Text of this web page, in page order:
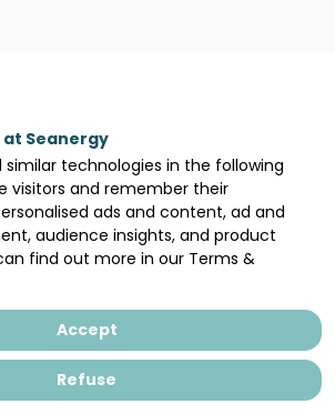
at Seanergy
similar technologies in the following
visitors and remember their
ads and content, ad and
audience insights, and product
find out more in our Terms &
Accept
Refuse